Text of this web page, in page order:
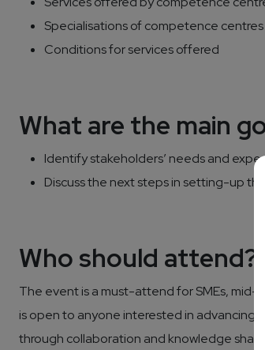
Specialisations of competence centres
Conditions for services offered
What are the main
Identify stakeholders’ needs and
Discuss the next steps in setting-up
Who should attend?
The event is a must-attend for SMEs, mid-
is open to anyone interested in advancing
through collaboration and knowledge